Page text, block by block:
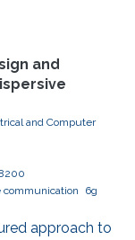
and
and Computer
communication
6g
approach to